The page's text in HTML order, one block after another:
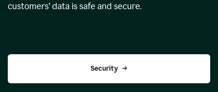
customers’ data is safe and secure.
Security